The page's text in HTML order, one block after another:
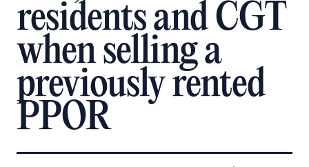
residents and CGT
when selling a
previously rented
PPOR